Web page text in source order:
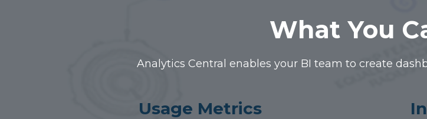
What You
Analytics Central enables your BI team to create
Usage Metrics